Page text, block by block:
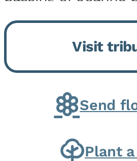
Momence, who
returned to her
on August 2, 2026. Joanne was
born in
Visit
Send
Plant